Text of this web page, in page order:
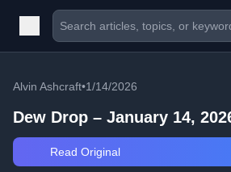
Alvin Ashcraft•1/14/2026
Dew Drop – January 14,
Read Original